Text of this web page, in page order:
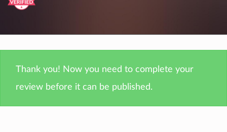
Thank you! Now you need to complete your
review before it can be published.